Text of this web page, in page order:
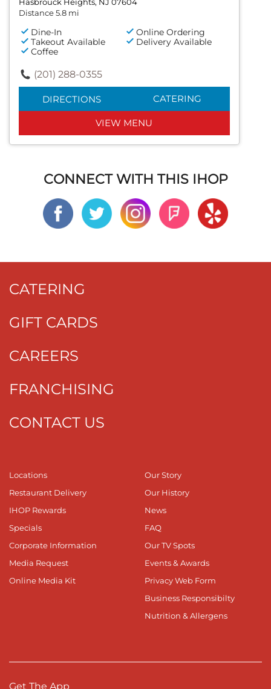
Distance 5.8 mi
Dine-In
Online Ordering
Takeout Available
Delivery Available
Coffee
(201) 288-0355
DIRECTIONS CATERING
VIEW MENU
CONNECT WITH THIS IHOP
CATERING
GIFT CARDS
CAREERS
FRANCHISING
CONTACT US
Locations
Restaurant Delivery
IHOP Rewards
Specials
Corporate Information
Media Request
Online Media Kit
Our Story
Our History
News
FAQ
Our TV Spots
Events & Awards
Privacy Web Form
Business Responsibilty
Nutrition & Allergens
Get The App